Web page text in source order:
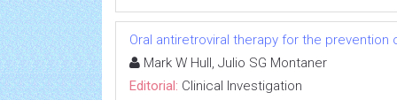
Oral antiretroviral therapy for the
Mark W Hull, Julio SG Montaner
Editorial: Clinical Investigation